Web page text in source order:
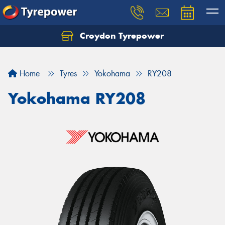
Croydon Tyrepower
Home Tyres Yokohama RY208
Yokohama RY208
Let us know what you need, and our team will
Your details